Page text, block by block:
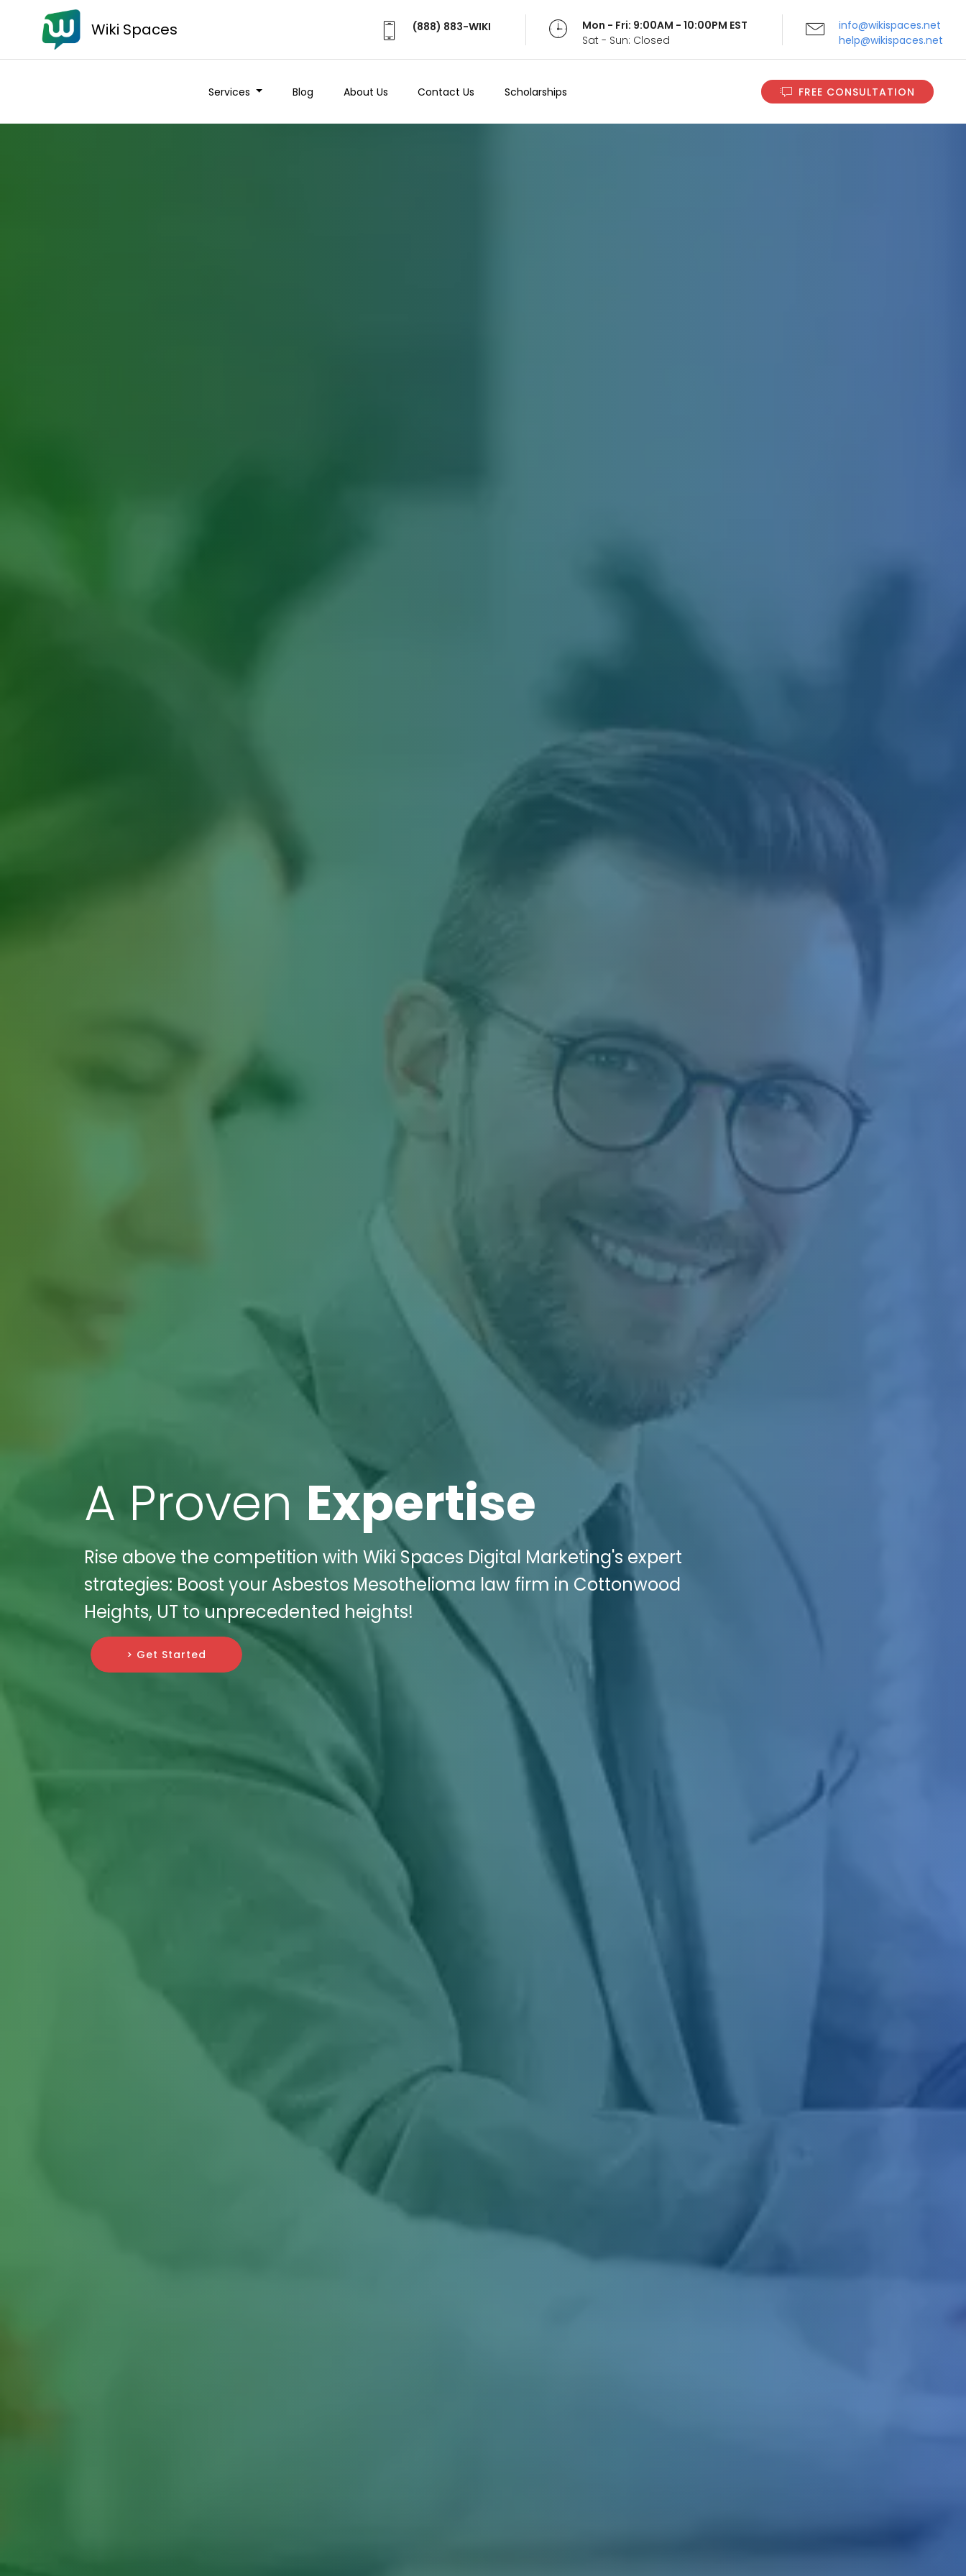
Wiki Spaces (888) 883-WIKI
Mon - Fri: 9:00AM - 10:00PM EST
Sat - Sun: Closed
info@wikispaces.net
help@wikispaces.net
Services Blog About Us Contact Us Scholarships FREE CONSULTATION
A Proven Expertise
Rise above the competition with Wiki Spaces Digital Marketing's expert
strategies: Boost your Asbestos Mesothelioma law firm in Cottonwood
Heights, UT to unprecedented heights!
> Get Started